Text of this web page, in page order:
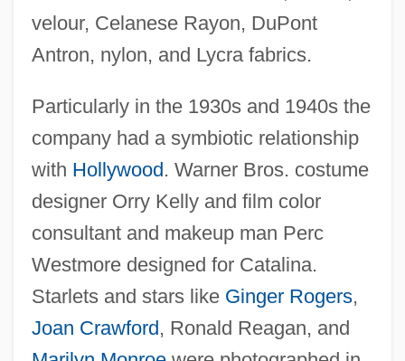
velour, Celanese Rayon, DuPont
Antron, nylon, and Lycra fabrics.
Particularly in the 1930s and 1940s the
company had a symbiotic relationship
with Hollywood. Warner Bros. costume
designer Orry Kelly and film color
consultant and makeup man Perc
Westmore designed for Catalina.
Starlets and stars like Ginger Rogers,
Joan Crawford, Ronald Reagan, and